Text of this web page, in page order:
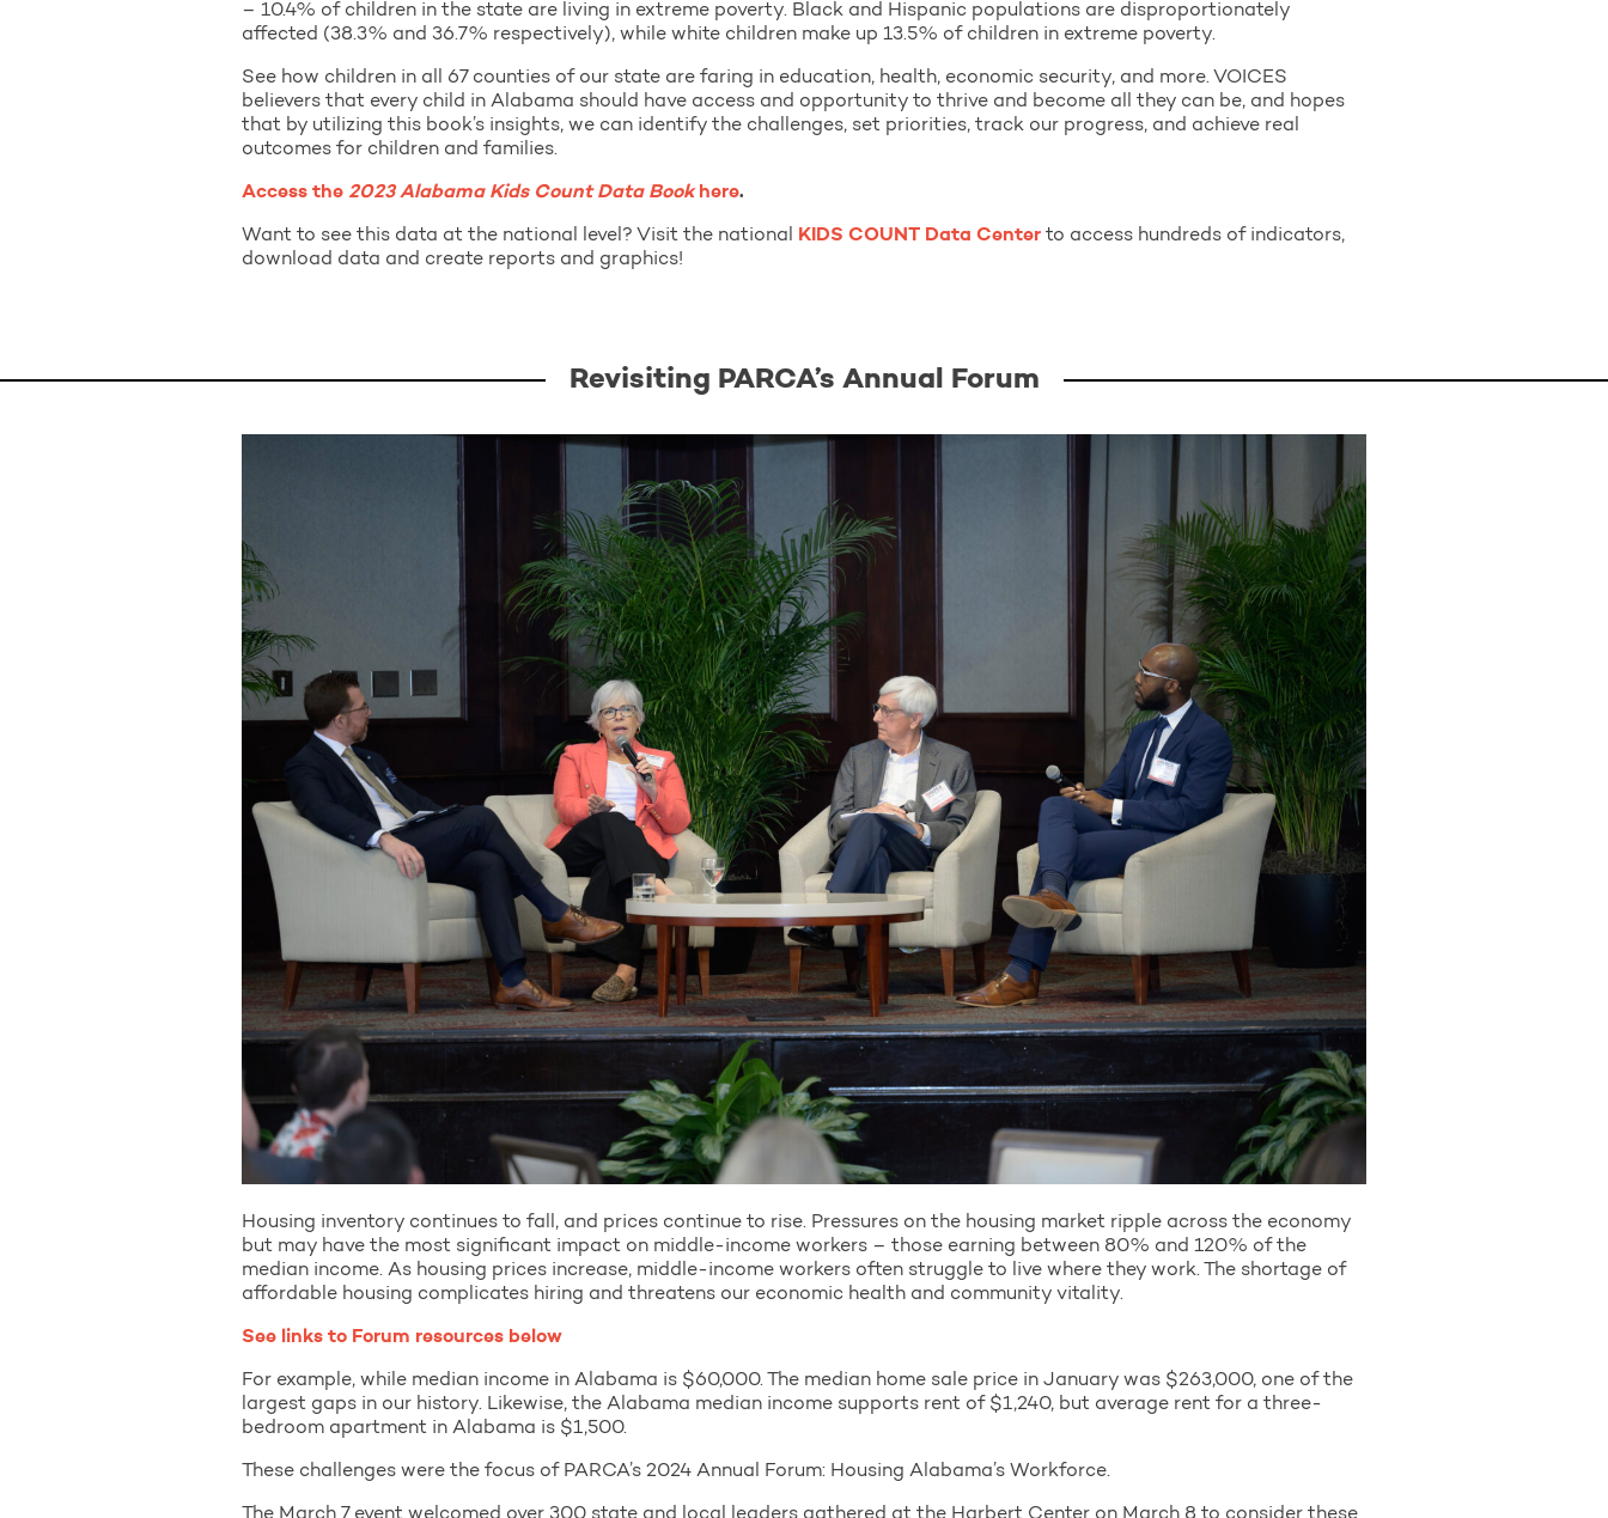
– 10.4% of children in the state are living in extreme poverty. Black and Hispanic populations are disproportionately
affected (38.3% and 36.7% respectively), while white children make up 13.5% of children in extreme poverty.
See how children in all 67 counties of our state are faring in education, health, economic security, and more. VOICES
believers that every child in Alabama should have access and opportunity to thrive and become all they can be, and hopes
that by utilizing this book’s insights, we can identify the challenges, set priorities, track our progress, and achieve real
outcomes for children and families.
Access the 2023 Alabama Kids Count Data Bookhere.
Want to see this data at the national level? Visit the national KIDS COUNT Data Center to access hundreds of indicators,
download data and create reports and graphics!
Revisiting PARCA’s Annual Forum
Housing inventory continues to fall, and prices continue to rise. Pressures on the housing market ripple across the economy
but may have the most significant impact on middle-income workers – those earning between 80% and 120% of the
median income. As housing prices increase, middle-income workers often struggle to live where they work. The shortage of
affordable housing complicates hiring and threatens our economic health and community vitality.
See links to Forum resources below
For example, while median income in Alabama is $60,000. The median home sale price in January was $263,000, one of the
largest gaps in our history. Likewise, the Alabama median income supports rent of $1,240, but average rent for a three-
bedroom apartment in Alabama is $1,500.
These challenges were the focus of PARCA’s 2024 Annual Forum: Housing Alabama’s Workforce.
The March 7 event welcomed over 300 state and local leaders gathered at the Harbert Center on March 8 to consider these